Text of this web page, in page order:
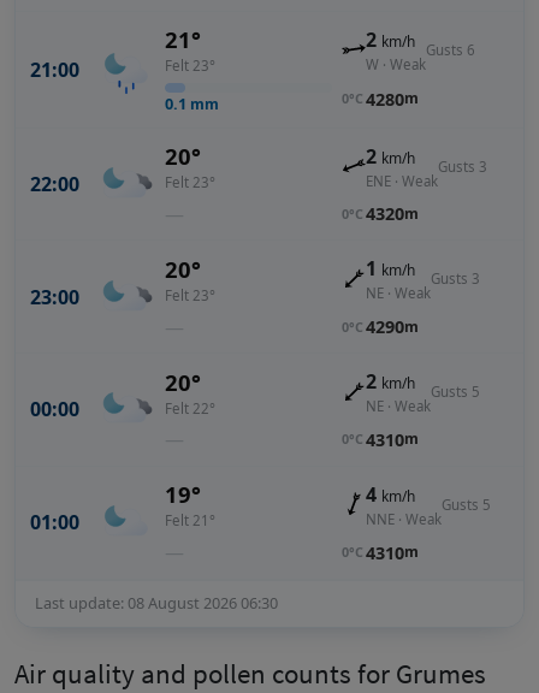
21:00
21°
Felt 23°
0.1 mm
2 km/h
W · Weak
Gusts 6
0°C 4280m
22:00
20°
Felt 23°
—
2 km/h
ENE · Weak
Gusts 3
0°C 4320m
23:00
20°
Felt 23°
—
1 km/h
NE · Weak
Gusts 3
0°C 4290m
00:00
20°
Felt 22°
—
2 km/h
NE · Weak
Gusts 5
0°C 4310m
01:00
19°
Felt 21°
—
4 km/h
NNE · Weak
Gusts 5
0°C 4310m
Last update: 08 August 2026 06:30
Air quality and pollen counts for Grumes